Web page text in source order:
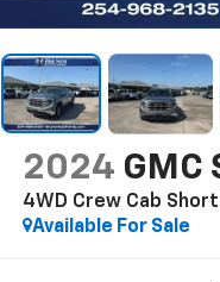
2024 GMC
4WD Crew Cab Short
Available For Sale